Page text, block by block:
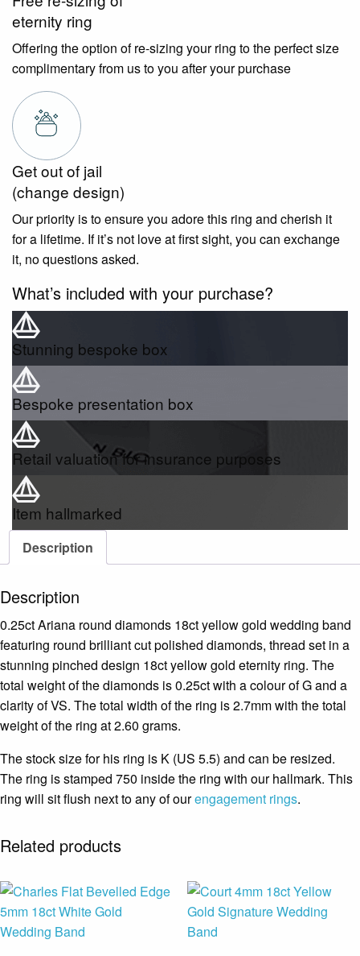
eternity ring
Offering the option of re-sizing your ring to the perfect size
complimentary from us to you after your purchase
Get out of jail
(change design)
Our priority is to ensure you adore this ring and cherish it
for a lifetime. If it’s not love at first sight, you can exchange
it, no questions asked.
What’s included with your purchase?
Stunning bespoke box
Bespoke presentation box
Retail valuation for insurance purposes
Item hallmarked
Description
Description
0.25ct Ariana round diamonds 18ct yellow gold wedding band
featuring round brilliant cut polished diamonds, thread set in a
stunning pinched design 18ct yellow gold eternity ring. The
total weight of the diamonds is 0.25ct with a colour of G and a
clarity of VS. The total width of the ring is 2.7mm with the total
weight of the ring at 2.60 grams.
The stock size for his ring is K (US 5.5) and can be resized.
The ring is stamped 750 inside the ring with our hallmark. This
ring will sit flush next to any of ourengagement rings.
Related products